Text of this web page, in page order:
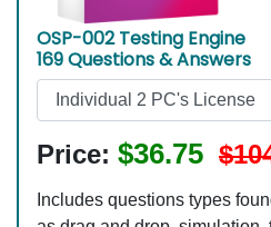
OSP-002 Testing Engine
169 Questions & Answers
Price: $36.75
Includes questions types